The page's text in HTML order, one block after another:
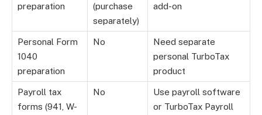
preparation
(purchase
separately)
add-on
Personal Form
1040
preparation
No
Need separate
personal TurboTax
product
Payroll tax
forms (941, W-
No
Use payroll software
or TurboTax Payroll